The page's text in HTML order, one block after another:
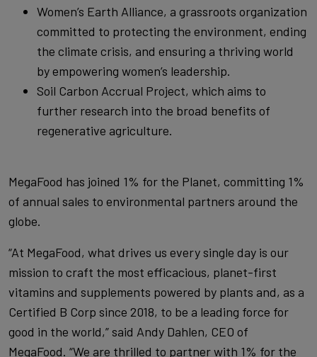
Women’s Earth Alliance, a grassroots organization
committed to protecting the environment, ending
the climate crisis, and ensuring a thriving world
by empowering women’s leadership.
Soil Carbon Accrual Project, which aims to
further research into the broad benefits of
regenerative agriculture.
MegaFood has joined 1% for the Planet, committing 1%
of annual sales to environmental partners around the
globe.
“At MegaFood, what drives us every single day is our
mission to craft the most efficacious, planet-first
vitamins and supplements powered by plants and, as a
Certified B Corp since 2018, to be a leading force for
good in the world,” said Andy Dahlen, CEO of
MegaFood. “We are thrilled to partner with 1% for the